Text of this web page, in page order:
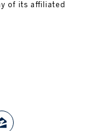
of its affiliated